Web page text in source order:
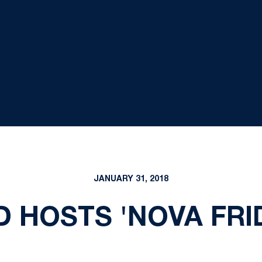
JANUARY 31, 2018
HOSTS 'NOVA